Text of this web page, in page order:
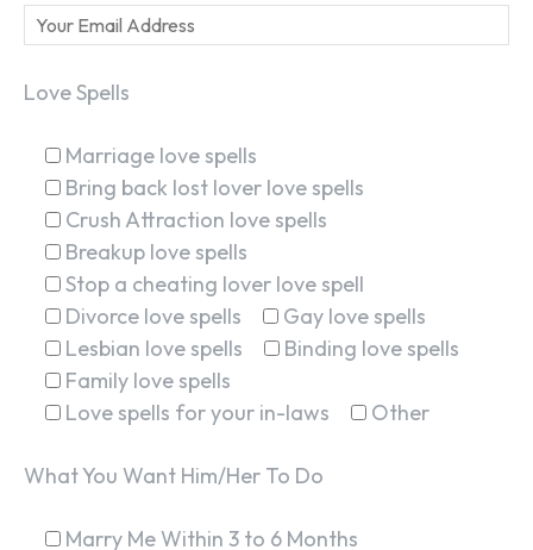
Love Spells
Marriage love spells
Bring back lost lover love spells
Crush Attraction love spells
Breakup love spells
Stop a cheating lover love spell
Divorce love spells
Gay love spells
Lesbian love spells
Binding love spells
Family love spells
Love spells for your in-laws
Other
What You Want Him/Her To Do
Marry Me Within 3 to 6 Months